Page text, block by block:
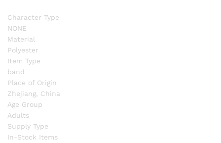
Character Type
NONE
Material
Polyester
Item Type
band
Place of Origin
Zhejiang, China
Age Group
Adults
Supply Type
In-Stock Items